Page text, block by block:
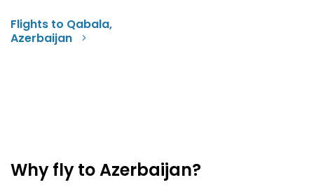
Flights to Qabala,
Azerbaijan
Why fly to Azerbaijan?